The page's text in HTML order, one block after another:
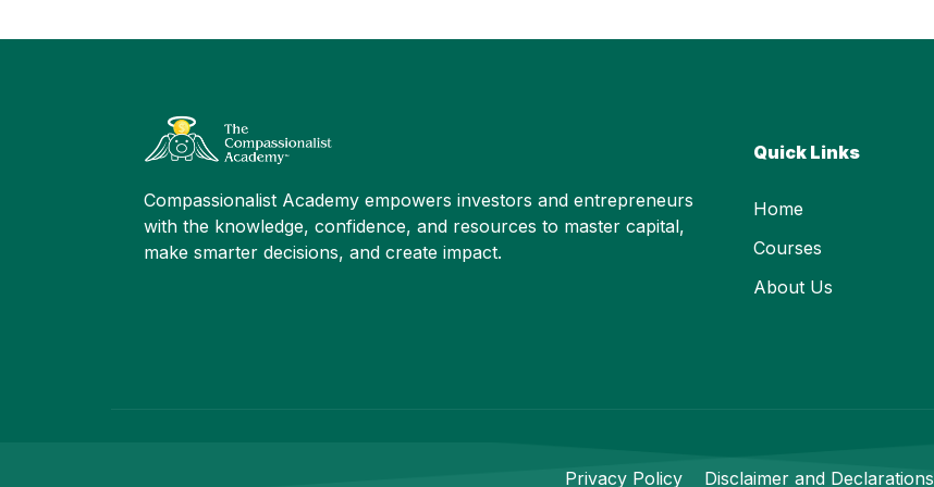
Compassionalist Academy empowers investors and entrepreneurs
with the knowledge, confidence, and resources to master capital,
make smarter decisions, and create impact.
Quick Links
Home
Courses
About Us
Privacy Policy Disclaimer and Declarations